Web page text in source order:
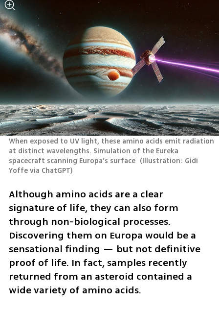
When exposed to UV light, these amino acids emit radiation
at distinct wavelengths. Simulation of the Eureka
spacecraft scanning Europa’s surface (Illustration: Gidi
Yoffe via ChatGPT)
Although amino acids are a clear
signature of life, they can also form
through non-biological processes.
Discovering them on Europa would be a
sensational finding — but not definitive
proof of life. In fact, samples recently
returned from an asteroid contained a
wide variety of amino acids.